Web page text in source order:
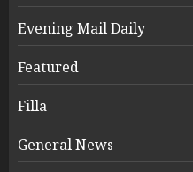
Evening Mail Daily
Featured
Filla
General News